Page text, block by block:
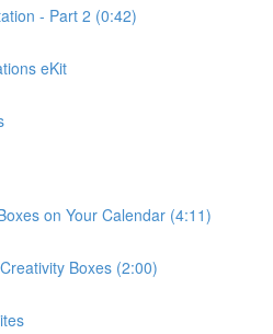
- Part 2 (0:42)
eKit
on Your Calendar (4:11)
Boxes (2:00)